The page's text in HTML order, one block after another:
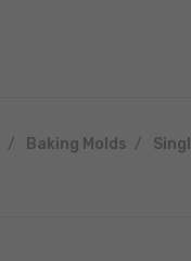
Baking Molds